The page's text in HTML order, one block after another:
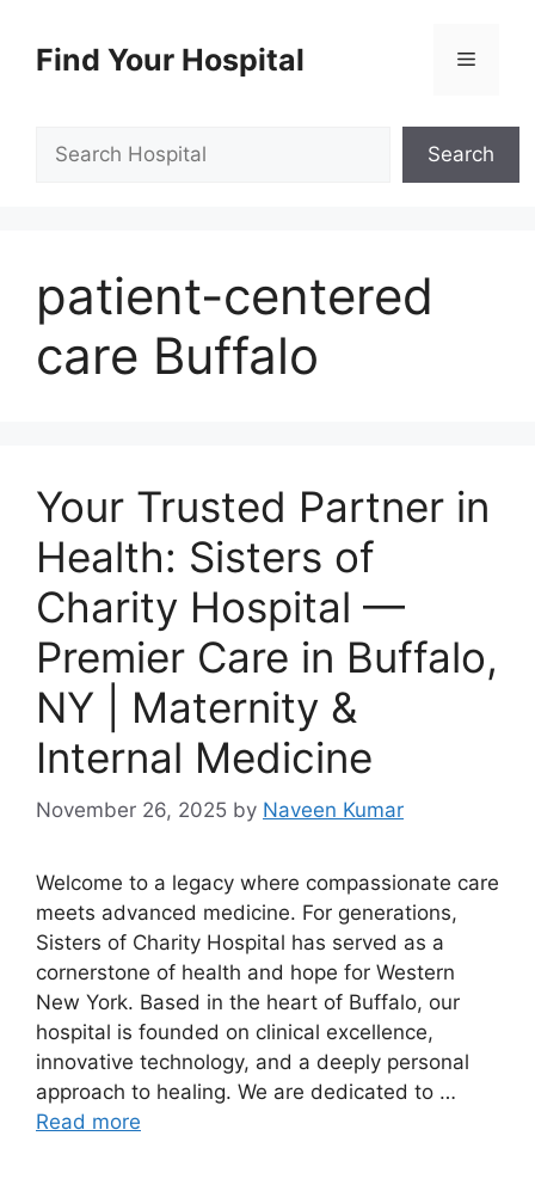
contentFind Your Hospital Menu
Search
patient-centered
care Buffalo
Your Trusted Partner in
Health: Sisters of
Charity Hospital —
Premier Care in Buffalo,
NY | Maternity &
Internal Medicine
November 26, 2025 by Naveen Kumar
Welcome to a legacy where compassionate care
meets advanced medicine. For generations,
Sisters of Charity Hospital has served as a
cornerstone of health and hope for Western
New York. Based in the heart of Buffalo, our
hospital is founded on clinical excellence,
innovative technology, and a deeply personal
approach to healing. We are dedicated to …
Read more